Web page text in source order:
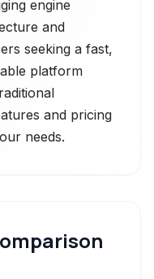
engine
and
seeking a fast,
platform
and pricing
needs.